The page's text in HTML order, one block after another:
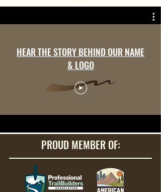
HEAR THE STORY BEHIND OUR NAME
& LOGO
PROUD MEMBER OF: